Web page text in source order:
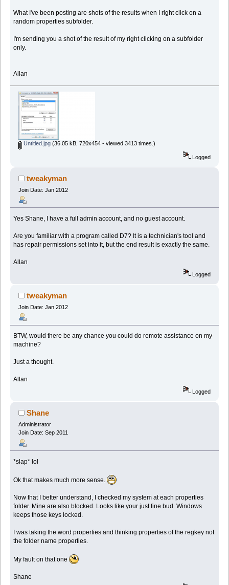
What I've been posting are shots of the results when I right click on a
random properties subfolder.
I'm sending you a shot of the result of my right clicking on a subfolder
only.
Allan
Untitled.jpg(36.05 kB, 720x454 - viewed 3413 times.)
Logged
tweakyman
Join Date: Jan 2012
Yes Shane, I have a full admin account, and no guest account.
Are you familiar with a program called D7? It is a technician's tool and
has repair permissions set into it, but the end result is exactly the same.
Allan
Logged
tweakyman
Join Date: Jan 2012
BTW, would there be any chance you could do remote assistance on my
machine?
Just a thought.
Allan
Logged
Shane
Administrator
Join Date: Sep 2011
*slap* lol
Ok that makes much more sense.
Now that I better understand, I checked my system at each properties
folder. Mine are also blocked. Looks like your just fine bud. Windows
keeps those keys locked.
I was taking the word properties and thinking properties of the regkey not
the folder name properties.
My fault on that one
Shane